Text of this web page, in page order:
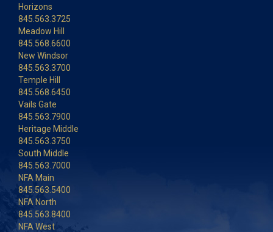
Horizons
845.563.3725
Meadow Hill
845.568.6600
New Windsor
845.563.3700
Temple Hill
845.568.6450
Vails Gate
845.563.7900
Heritage Middle
845.563.3750
South Middle
845.563.7000
NFA Main
845.563.5400
NFA North
845.563.8400
NFA West